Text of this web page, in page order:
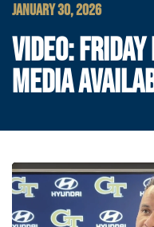
JANUARY 30, 2026
VIDEO:
MEDIA